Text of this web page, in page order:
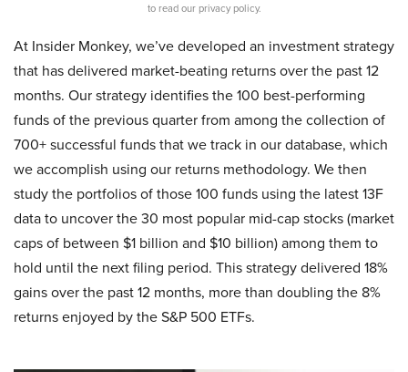
to read our privacy policy.
At Insider Monkey, we’ve developed an investment strategy
that has delivered market-beating returns over the past 12
months. Our strategy identifies the 100 best-performing
funds of the previous quarter from among the collection of
700+ successful funds that we track in our database, which
we accomplish using our returns methodology. We then
study the portfolios of those 100 funds using the latest 13F
data to uncover the 30 most popular mid-cap stocks (market
caps of between $1 billion and $10 billion) among them to
hold until the next filing period. This strategy delivered 18%
gains over the past 12 months, more than doubling the 8%
returns enjoyed by the S&P 500 ETFs.